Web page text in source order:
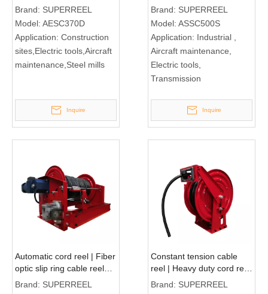
reel AESC370D
Brand: SUPERREEL
Model: AESC370D
Application: Construction
sites,Electric tools,Aircraft
maintenance,Steel mills
Inquire
ASSC500S
Brand: SUPERREEL
Model: ASSC500S
Application: Industrial ,
Aircraft maintenance,
Electric tools,
Transmission
Inquire
Automatic cord reel | Fiber
optic slip ring cable reel
EESC370D
Brand: SUPERREEL
Constant tension cable
reel | Heavy duty cord reel
ASSC500D
Brand: SUPERREEL